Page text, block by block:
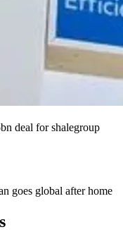
deal for shalegroup
goes global after home